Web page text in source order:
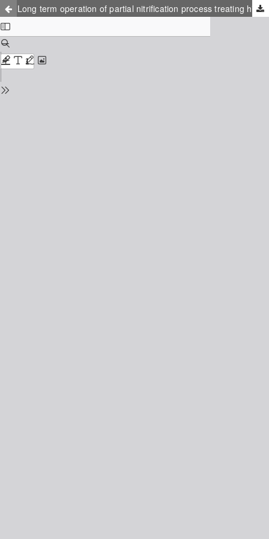
Long term operation of partial nitrification process treating high ammonium concentration wastewater